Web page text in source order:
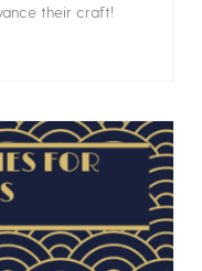
their craft!